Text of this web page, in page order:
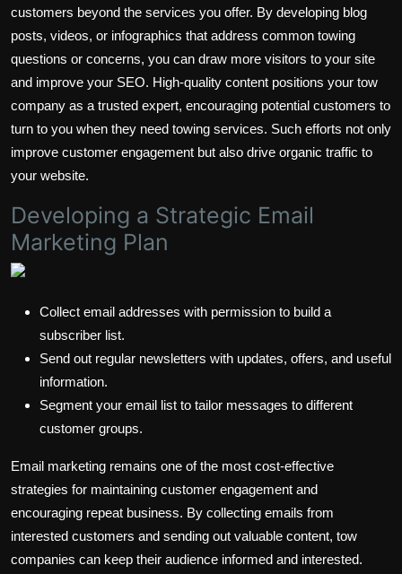
customers beyond the services you offer. By developing blog
posts, videos, or infographics that address common towing
questions or concerns, you can draw more visitors to your site
and improve your SEO. High-quality content positions your tow
company as a trusted expert, encouraging potential customers to
turn to you when they need towing services. Such efforts not only
improve customer engagement but also drive organic traffic to
your website.
Developing a Strategic Email
Marketing Plan
Collect email addresses with permission to build a
subscriber list.
Send out regular newsletters with updates, offers, and useful
information.
Segment your email list to tailor messages to different
customer groups.
Email marketing remains one of the most cost-effective
strategies for maintaining customer engagement and
encouraging repeat business. By collecting emails from
interested customers and sending out valuable content, tow
companies can keep their audience informed and interested.